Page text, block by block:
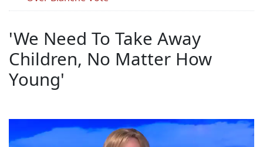
'We Need To Take Away
Children, No Matter How
Young'